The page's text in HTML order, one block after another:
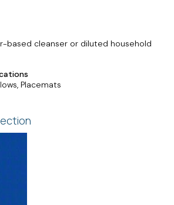
based cleanser or diluted household
Placemats